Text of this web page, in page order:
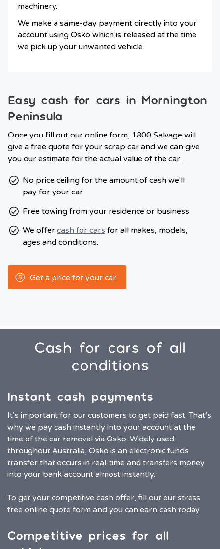
machinery.
We make a same-day payment directly into your
account using Osko which is released at the time
we pick up your unwanted vehicle.
Easy cash for cars in Mornington
Peninsula
Once you fill out our online form, 1800 Salvage will
give a free quote for your scrap car and we can give
you our estimate for the actual value of the car.
No price ceiling for the amount of cash we'll
pay for your car
Free towing from your residence or business
We offer cash for cars for all makes, models,
ages and conditions.
Get a price for your car
Cash for cars of all
conditions
Instant cash payments
It’s important for our customers to get paid fast. That’s
why we pay cash instantly into your account at the
time of the car removal via Osko. Widely used
throughout Australia, Osko is an electronic funds
transfer that occurs in real-time and transfers money
into your bank account almost instantly.
To get your competitive cash offer, fill out our stress
free online quote form and you can earn cash today.
Competitive prices for all